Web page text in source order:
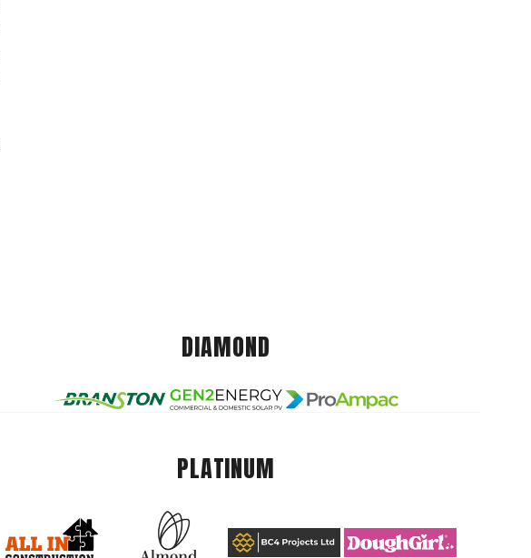
DIAMOND
PLATINUM